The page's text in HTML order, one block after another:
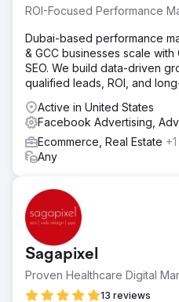
ROI-Focused Performance
Dubai-based performance
& GCC businesses scale
SEO. We build data-driven
qualified leads, ROI, and
Active in United States
Facebook Advertising,
Ecommerce, Real Estate +1
Any
Sagapixel
Proven Healthcare Digital
13 reviews